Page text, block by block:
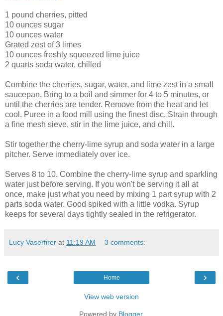
1 pound cherries, pitted
10 ounces sugar
10 ounces water
Grated zest of 3 limes
10 ounces freshly squeezed lime juice
2 quarts soda water, chilled
Combine the cherries, sugar, water, and lime zest in a small
saucepan. Bring to a boil and simmer for 4 to 5 minutes, or
until the cherries are tender. Remove from the heat and let
cool. Puree in a food mill using the finest disc. Strain through
a fine mesh sieve, stir in the lime juice, and chill.
Stir together the cherry-lime syrup and soda water in a large
pitcher. Serve immediately over ice.
Serves 8 to 10. Combine the cherry-lime syrup and sparkling
water just before serving. If you won't be serving it all at
once, make just what you need by mixing 1 part syrup with 2
parts soda water. Good spiked with a little vodka. Syrup
keeps for several days tightly sealed in the refrigerator.
Lucy Vaserfirer at 11:19 AM 3 comments:
‹ ›
Home
View web version
Powered by Blogger.